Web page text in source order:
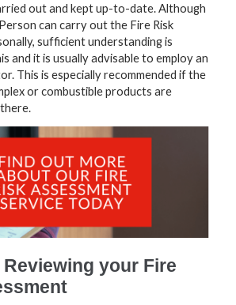
out and kept up-to-date. Although
can carry out the Fire Risk
sufficient understanding is
and it is usually advisable to employ an
This is especially recommended if the
or combustible products are
your Fire